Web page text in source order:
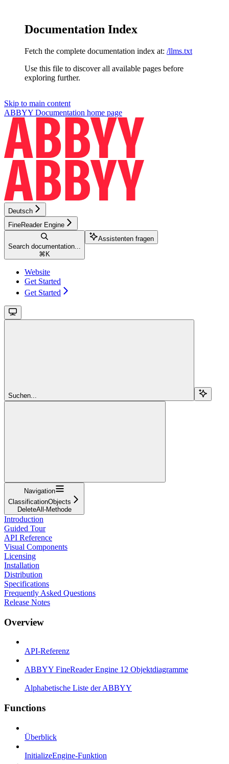
Documentation Index
Fetch the complete documentation index at: /llms.txt
Use this file to discover all available pages before
exploring further.
Skip to main content
ABBYY Documentation home page
Deutsch
FineReader Engine
Search documentation...
⌘ K
Assistenten fragen
Website
Get Started
Get Started
Suchen...
Navigation
ClassificationObjects
DeleteAll-Methode
Introduction
Guided Tour
API Reference
Visual Components
Licensing
Installation
Distribution
Specifications
Frequently Asked Questions
Release Notes
Overview
API-Referenz
ABBYY FineReader Engine 12 Objektdiagramme
Alphabetische Liste der ABBYY
Functions
Überblick
InitializeEngine-Funktion